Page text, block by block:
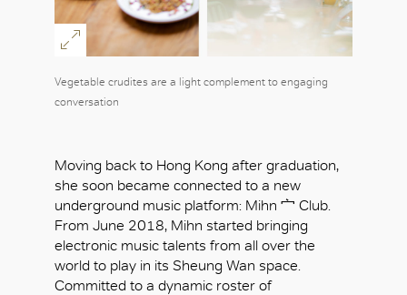
Vegetable crudites are a light complement to engaging
conversation
Moving back to Hong Kong after graduation,
she soon became connected to a new
underground music platform: Mihn 宀 Club.
From June 2018, Mihn started bringing
electronic music talents from all over the
world to play in its Sheung Wan space.
Committed to a dynamic roster of